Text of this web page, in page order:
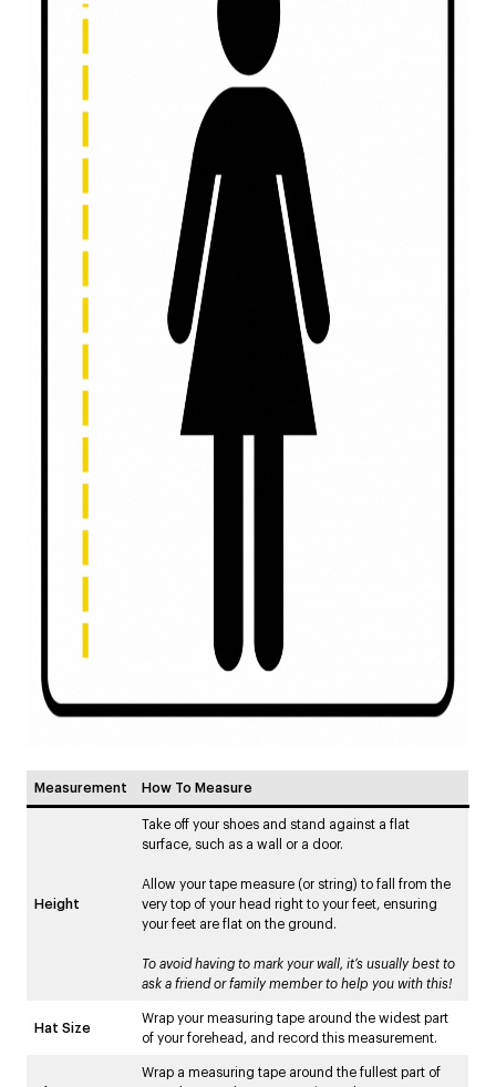
Measurement How To Measure
Height
Take off your shoes and stand against a flat
surface, such as a wall or a door.
Allow your tape measure (or string) to fall from the
very top of your head right to your feet, ensuring
your feet are flat on the ground.
To avoid having to mark your wall, it’s usually best to
ask a friend or family member to help you with this!
Hat Size
Wrap your measuring tape around the widest part
of your forehead, and record this measurement.
Wrap a measuring tape around the fullest part of